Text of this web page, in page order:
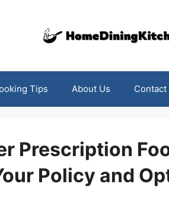
Tips About Us Contact
Prescription
Policy and